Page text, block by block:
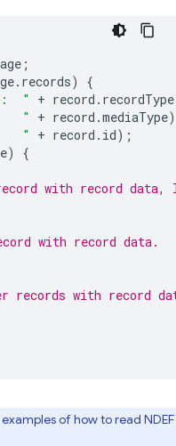
;
. records)
{
" + record . recordType
" + record .mediaType
" + record . id);
)
{
with record data,
with record data.
records with record
of how to read NDEF